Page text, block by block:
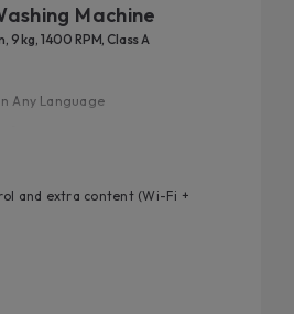
Machine
9 kg, 1400 RPM, Class A
Any Language
harder
and extra content (Wi-Fi +